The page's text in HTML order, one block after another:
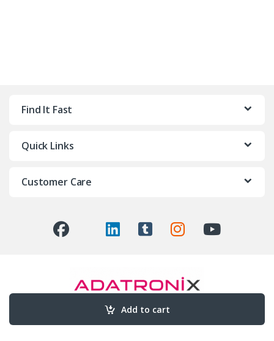
Add to cart
Find It Fast
Quick Links
Customer Care